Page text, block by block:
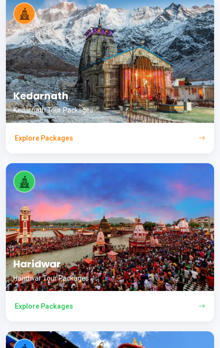
Kedarnath
Kedarnath Tour Packages
Explore Packages
Haridwar
Haridwar Tour Packages
Explore Packages